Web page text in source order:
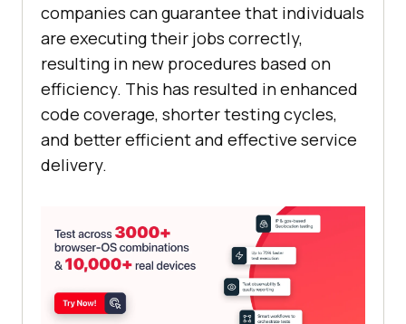
companies can guarantee that individuals
are executing their jobs correctly,
resulting in new procedures based on
efficiency. This has resulted in enhanced
code coverage, shorter testing cycles,
and better efficient and effective service
delivery.